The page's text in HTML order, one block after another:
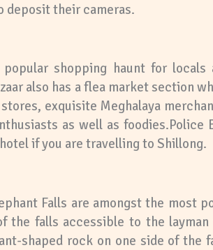
deposit their cameras.
shopping haunt for
also has a flea market section
exquisite Meghalaya
as well as foodies.Police
if you are travelling to Shillong.
Falls are amongst the most
the falls accessible to the
shaped rock on one side of the